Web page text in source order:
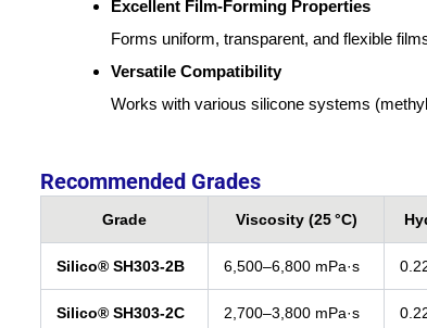
Excellent Film-Forming Properties
Forms uniform, transparent, and flexible
Versatile Compatibility
Works with various silicone systems
Recommended Grades
Grade Viscosity (25 °C)
Silico® SH303‑2B 6,500–6,800 mPa·s
Silico® SH303‑2C 2,700–3,800 mPa·s